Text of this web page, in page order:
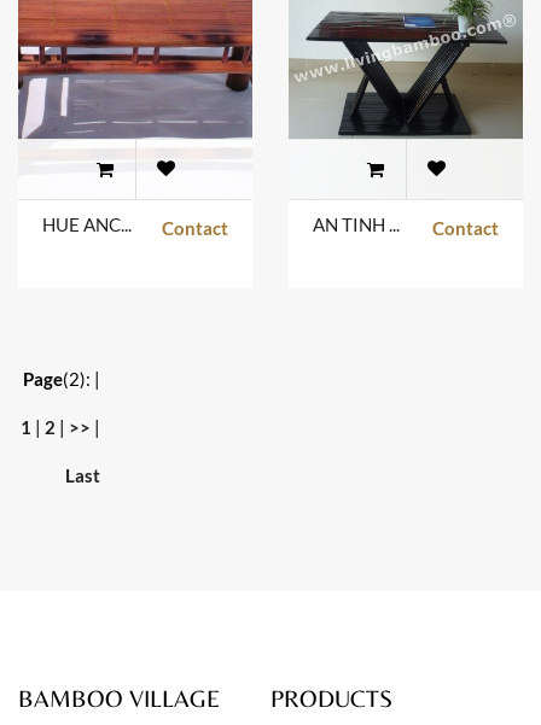
HUE ANCIENT TABLE Contact AN TINH TABLE Contact
Page(2): |
1 | 2 | >> |
Last
BAMBOO VILLAGE PRODUCTS